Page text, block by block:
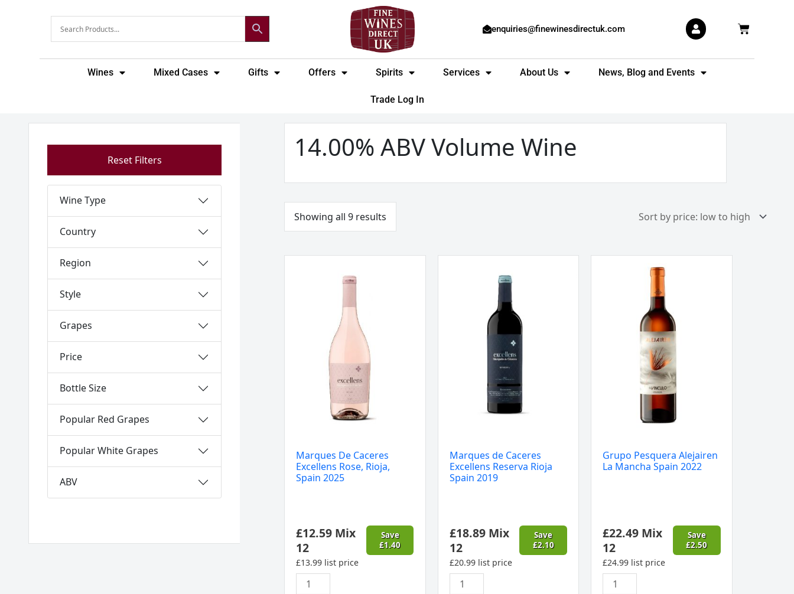
enquiries@finewinesdirectuk.com Basket
Wines Mixed Cases Gifts Offers Spirits Services About Us News, Blog and Events
Trade Log In
Reset Filters
Wine Type
Country
Region
Style
Grapes
Price
Bottle Size
Popular Red Grapes
Popular White Grapes
ABV
14.00% ABV Volume Wine
Showing all 9 results
by
price:
low
to
Marques De Caceres
Excellens Rose, Rioja,
Spain 2025
£12.59 Mix
12
£13.99 list price
Save
£1.40
quantity
Marques de Caceres
Excellens Reserva Rioja
Spain 2019
£18.89Mix
12
£20.99 list price
Save
£2.10
Grupo Pesquera Alejairen
La Mancha Spain 2022
£22.49 Mix
12
£24.99 list price
Save
£2.50